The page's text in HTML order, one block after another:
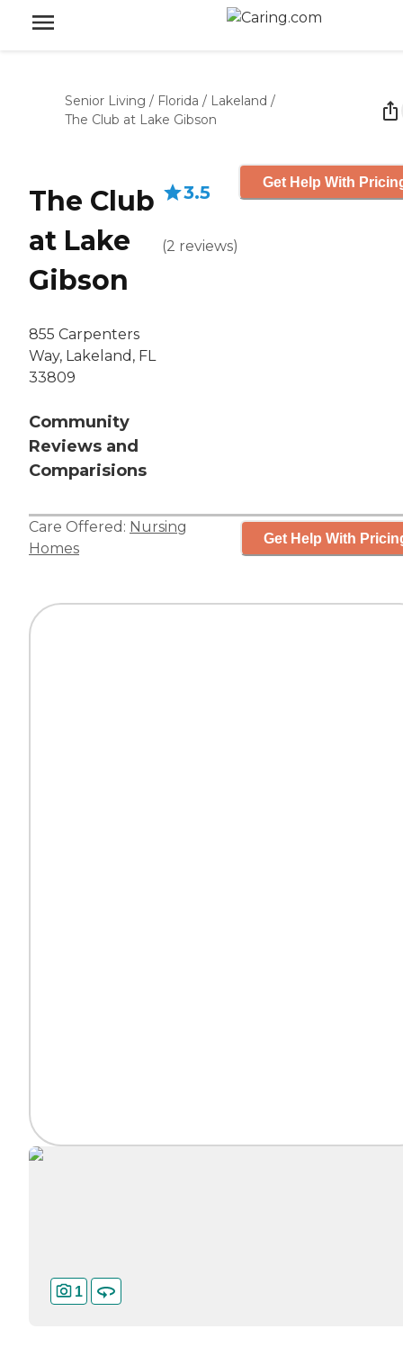
Senior Living / Florida / Lakeland /
The Club at Lake Gibson
The Club
at Lake
Gibson
855 Carpenters
Way, Lakeland, FL
33809
Community
Reviews and
Comparisions
3.5
(2 reviews)
Get Help With
Care Offered: Nursing
Homes
Get Help With
1